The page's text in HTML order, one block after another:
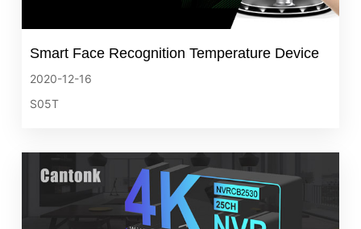
Smart Face Recognition Temperature Device
2020-12-16
S05T